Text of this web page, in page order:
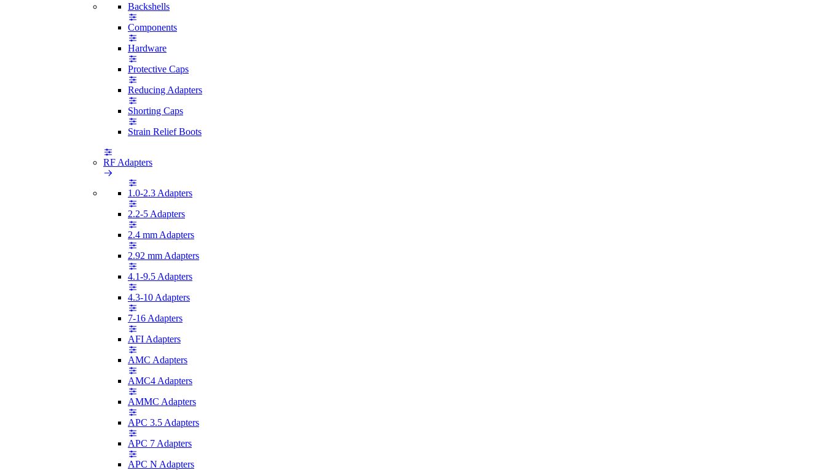
Backshells
Components
Hardware
Protective Caps
Reducing Adapters
Shorting Caps
Strain Relief Boots
RF Adapters
1.0-2.3 Adapters
2.2-5 Adapters
2.4 mm Adapters
2.92 mm Adapters
4.1-9.5 Adapters
4.3-10 Adapters
7-16 Adapters
AFI Adapters
AMC Adapters
AMC4 Adapters
AMMC Adapters
APC 3.5 Adapters
APC 7 Adapters
APC N Adapters